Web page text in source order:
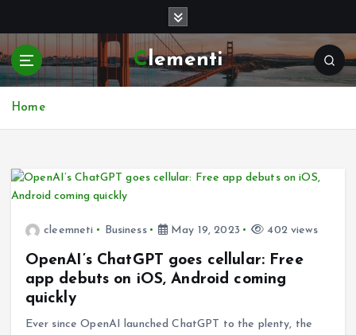
p
t
Clementi
Home
cleemneti Business May 19, 2023 402 views
OpenAI’s ChatGPT goes cellular: Free
app debuts on iOS, Android coming
quickly
Ever since OpenAI launched ChatGPT to the plenty, the